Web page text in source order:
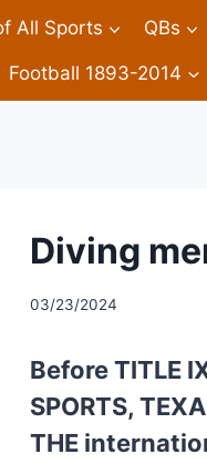
All Sports QBs
Football 1893-2014
Diving
03/23/2024
Before TITLE
SPORTS,
THE